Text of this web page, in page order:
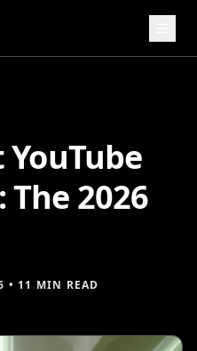
2026
• 11 MIN READ